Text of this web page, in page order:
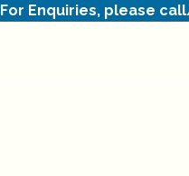
For Enquiries, please